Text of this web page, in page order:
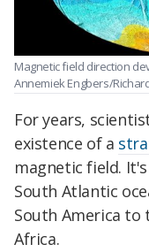
Magnetic field direction
Annemiek Engbers/
For years,
existence of a
magnetic field.
South Atlantic
South America
Africa.